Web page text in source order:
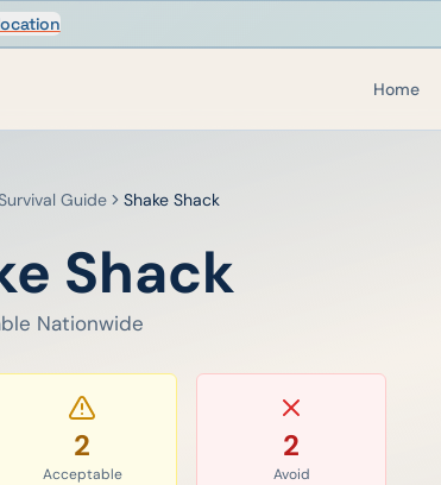
Home
Guide Shake Shack
Shack
Nationwide
2
Acceptable
2
Avoid